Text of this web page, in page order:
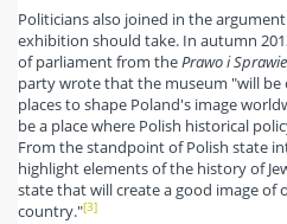
Politicians also joined in the
exhibition should take. In autumn
of parliament from thePrawo i
party wrote that the museum "will
places to shape Poland's image
be a place where Polish historical
From the standpoint of Polish state
highlight elements of the history of
state that will create a good image of
country."[3]